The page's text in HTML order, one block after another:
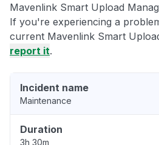
Mavenlink Smart Upload
If you're experiencing a
current Mavenlink Smart
report it.
Incident name
Maintenance
Duration
3h 30m